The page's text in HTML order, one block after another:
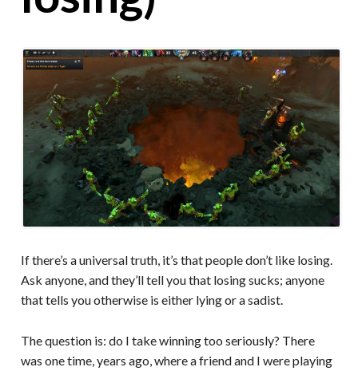
If there’s a universal truth, it’s that people don’t like losing.
Ask anyone, and they’ll tell you that losing sucks; anyone
that tells you otherwise is either lying or a sadist.
The question is: do I take winning too seriously? There
was one time, years ago, where a friend and I were playing